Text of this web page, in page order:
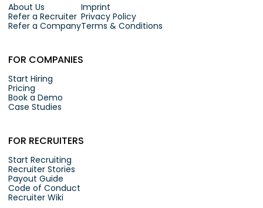
About Us
Refer a Recruiter
Refer a Company
Imprint
Privacy Policy
Terms & Conditions
FOR COMPANIES
Start Hiring
Pricing
Book a Demo
Case Studies
FOR RECRUITERS
Start Recruiting
Recruiter Stories
Payout Guide
Code of Conduct
Recruiter Wiki